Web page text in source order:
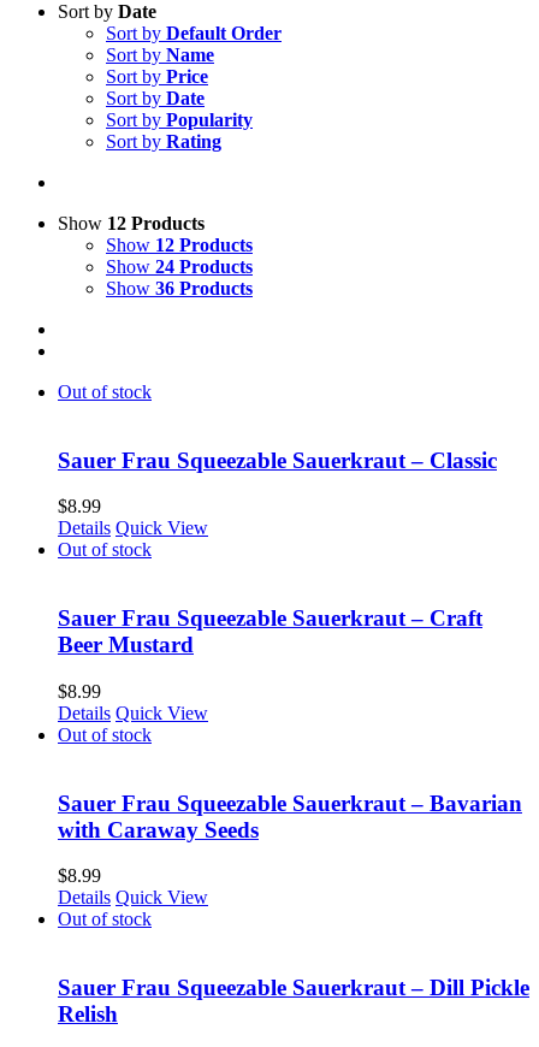
Sort by Date
Sort by Default Order
Sort by Name
Sort by Price
Sort by Date
Sort by Popularity
Sort by Rating
Show 12 Products
Show 12 Products
Show 24 Products
Show 36 Products
Out of stock
Sauer Frau Squeezable Sauerkraut – Classic
$8.99
Details Quick View
Out of stock
Sauer Frau Squeezable Sauerkraut – Craft
Beer Mustard
$8.99
Details Quick View
Out of stock
Sauer Frau Squeezable Sauerkraut – Bavarian
with Caraway Seeds
$8.99
Details Quick View
Out of stock
Sauer Frau Squeezable Sauerkraut – Dill Pickle
Relish